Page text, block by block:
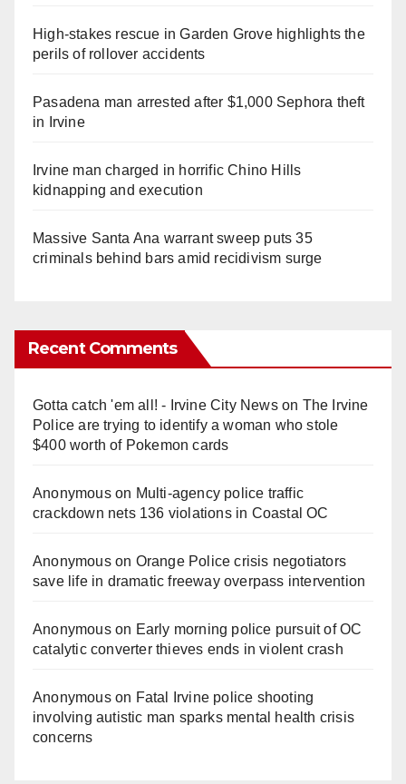
High-stakes rescue in Garden Grove highlights the
perils of rollover accidents
Pasadena man arrested after $1,000 Sephora theft
in Irvine
Irvine man charged in horrific Chino Hills
kidnapping and execution
Massive Santa Ana warrant sweep puts 35
criminals behind bars amid recidivism surge
Recent Comments
Gotta catch 'em all! - Irvine City Newson The Irvine
Police are trying to identify a woman who stole
$400 worth of Pokemon cards
Anonymouson Multi‑agency police traffic
crackdown nets 136 violations in Coastal OC
Anonymouson Orange Police crisis negotiators
save life in dramatic freeway overpass intervention
Anonymouson Early morning police pursuit of OC
catalytic converter thieves ends in violent crash
Anonymouson Fatal Irvine police shooting
involving autistic man sparks mental health crisis
concerns